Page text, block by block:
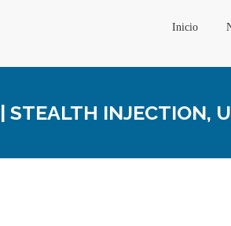
Inicio
INJECTION,